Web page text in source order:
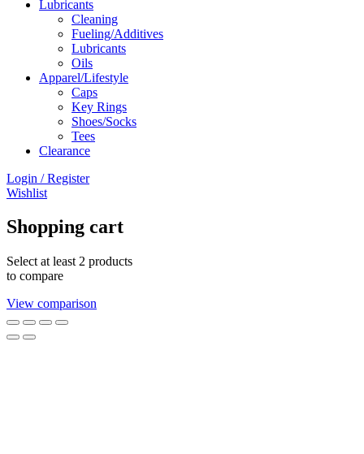
Lubricants
Cleaning
Fueling/Additives
Lubricants
Oils
Apparel/Lifestyle
Caps
Key Rings
Shoes/Socks
Tees
Clearance
Login / Register
Wishlist
Shopping cart
Select at least 2 products
to compare
View comparison